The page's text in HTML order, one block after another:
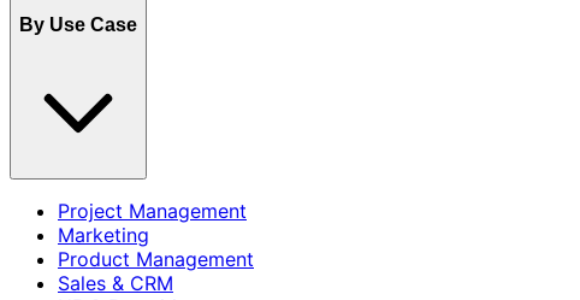
By Use Case
Project Management
Marketing
Product Management
Sales & CRM